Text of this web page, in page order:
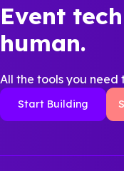
Event
human.
All the tools you need
Start Building